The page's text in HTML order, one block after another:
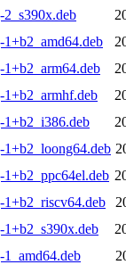
1+b2_i386.deb